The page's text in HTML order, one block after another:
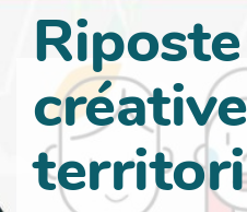
Riposte
créative